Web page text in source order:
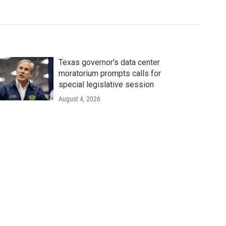
Texas governor's data center
moratorium prompts calls for
special legislative session
August 4, 2026